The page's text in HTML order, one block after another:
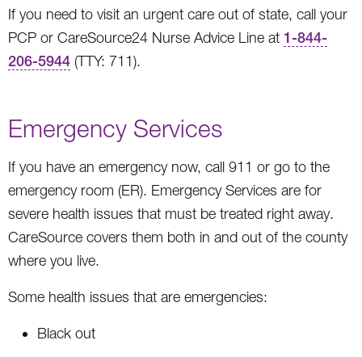
If you need to visit an urgent care out of state, call your
PCP or CareSource24 Nurse Advice Line at 1-844-
206-5944 (TTY: 711).
Emergency Services
If you have an emergency now, call 911 or go to the
emergency room (ER). Emergency Services are for
severe health issues that must be treated right away.
CareSource covers them both in and out of the county
where you live.
Some health issues that are emergencies:
Black out